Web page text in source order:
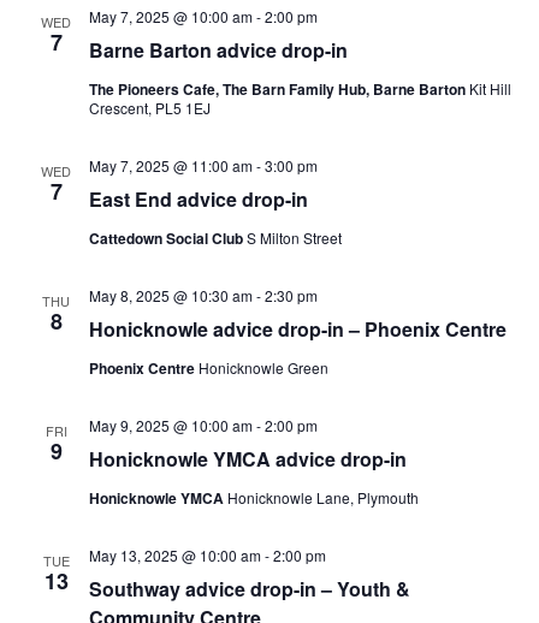
WED
7 Barne Barton advice drop-in
May 7, 2025 @ 10:00 am-2:00 pm
The Pioneers Cafe, The Barn Family Hub, Barne Barton Kit Hill
Crescent, PL5 1EJ
WED
7 East End advice drop-in
May 7, 2025 @ 11:00 am-3:00 pm
Cattedown Social ClubS Milton Street
THU
8 Honicknowle advice drop-in – Phoenix Centre
May 8, 2025 @ 10:30 am-2:30 pm
Phoenix Centre Honicknowle Green
FRI
9 Honicknowle YMCA advice drop-in
May 9, 2025 @ 10:00 am-2:00 pm
Honicknowle YMCA Honicknowle Lane, Plymouth
TUE
13
Southway advice drop-in – Youth &
May 13, 2025 @ 10:00 am-2:00 pm